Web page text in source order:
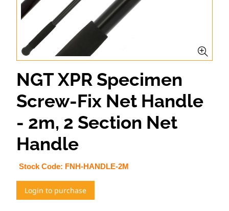
NGT XPR Specimen
Screw-Fix Net Handle
- 2m, 2 Section Net
Handle
Stock Code: FNH-HANDLE-2M
Login to purchase